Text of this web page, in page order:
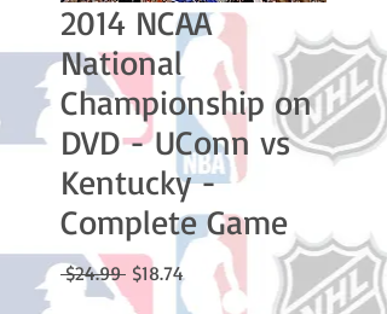
2014 NCAA
National
Championship on
DVD - UConn vs
Kentucky -
Complete Game
$24.99 Regular
Price
$18.74Sale
Price